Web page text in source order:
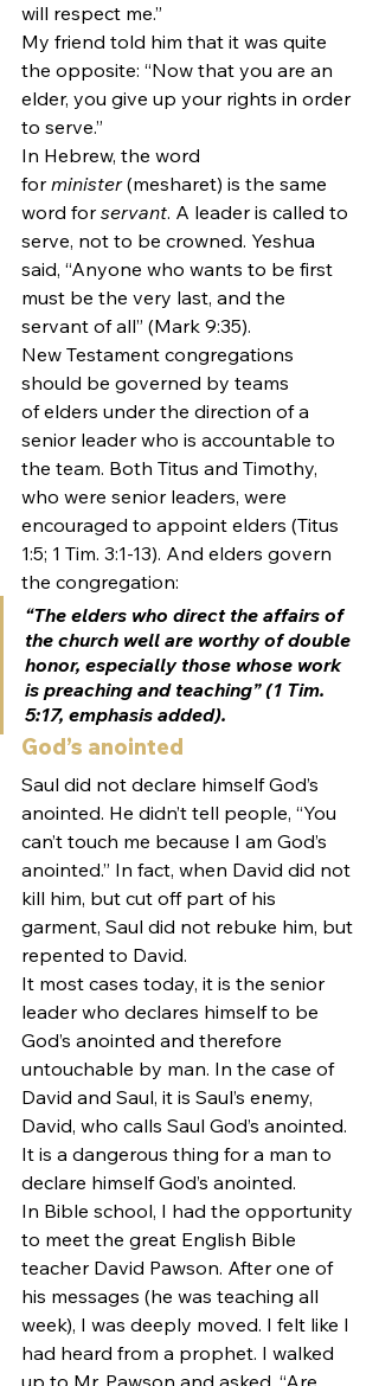
will respect me.”
My friend told him that it was quite
the opposite: “Now that you are an
elder, you give up your rights in order
to serve.”
In Hebrew, the word
for minister (mesharet) is the same
word for servant. A leader is called to
serve, not to be crowned. Yeshua
said, “Anyone who wants to be first
must be the very last, and the
servant of all” (Mark 9:35).
New Testament congregations
should be governed by teams
of elders under the direction of a
senior leader who is accountable to
the team. Both Titus and Timothy,
who were senior leaders, were
encouraged to appoint elders (Titus
1:5; 1 Tim. 3:1-13). And elders govern
the congregation:
“The elders who direct the affairs of
the church well are worthy of double
honor, especially those whose work
is preaching and teaching” (1 Tim.
5:17, emphasis added).
God’s anointed
Saul did not declare himself God’s
anointed. He didn’t tell people, “You
can’t touch me because I am God’s
anointed.” In fact, when David did not
kill him, but cut off part of his
garment, Saul did not rebuke him, but
repented to David.
It most cases today, it is the senior
leader who declares himself to be
God’s anointed and therefore
untouchable by man. In the case of
David and Saul, it is Saul’s enemy,
David, who calls Saul God’s anointed.
It is a dangerous thing for a man to
declare himself God’s anointed.
In Bible school, I had the opportunity
to meet the great English Bible
teacher David Pawson. After one of
his messages (he was teaching all
week), I was deeply moved. I felt like I
had heard from a prophet. I walked
up to Mr. Pawson and asked, “Are